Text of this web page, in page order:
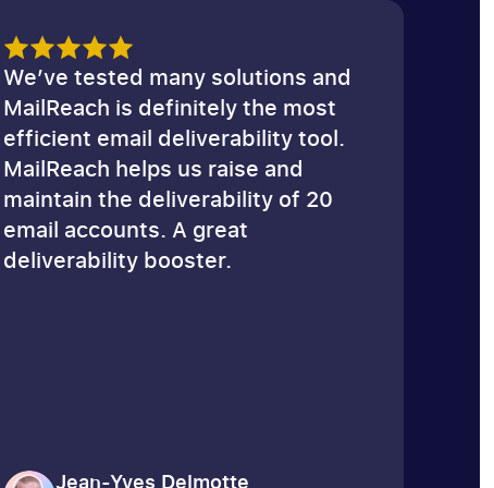
We’ve tested many solutions and
MailReach is definitely the most
efficient email deliverability tool.
MailReach helps us raise and
maintain the deliverability of 20
email accounts. A great
deliverability booster.
Jean-Yves Delmotte